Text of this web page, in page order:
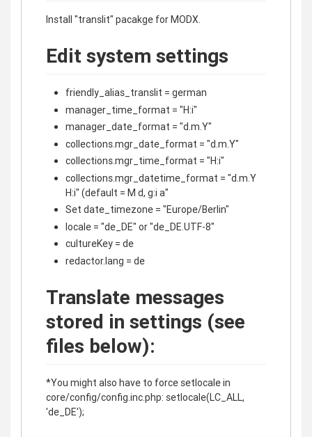
Install "translit" pacakge for MODX.
Edit system settings
friendly_alias_translit = german
manager_time_format = "H:i"
manager_date_format = "d.m.Y"
collections.mgr_date_format = "d.m.Y"
collections.mgr_time_format = "H:i"
collections.mgr_datetime_format = "d.m.Y
H:i" (default = M d, g:i a"
Set date_timezone = "Europe/Berlin"
locale = "de_DE" or "de_DE.UTF-8"
cultureKey = de
redactor.lang = de
Translate messages
stored in settings (see
files below):
*You might also have to force setlocale in
core/config/config.inc.php: setlocale(LC_ALL,
'de_DE');